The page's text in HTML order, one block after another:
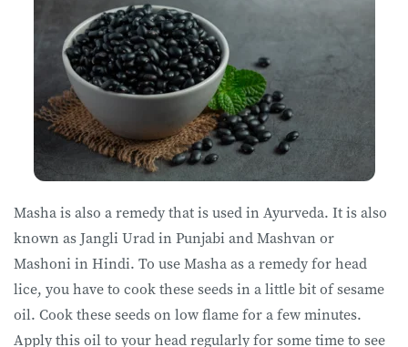
Masha is also a remedy that is used in Ayurveda. It is also
known as Jangli Urad in Punjabi and Mashvan or
Mashoni in Hindi. To use Masha as a remedy for head
lice, you have to cook these seeds in a little bit of sesame
oil. Cook these seeds on low flame for a few minutes.
Apply this oil to your head regularly for some time to see